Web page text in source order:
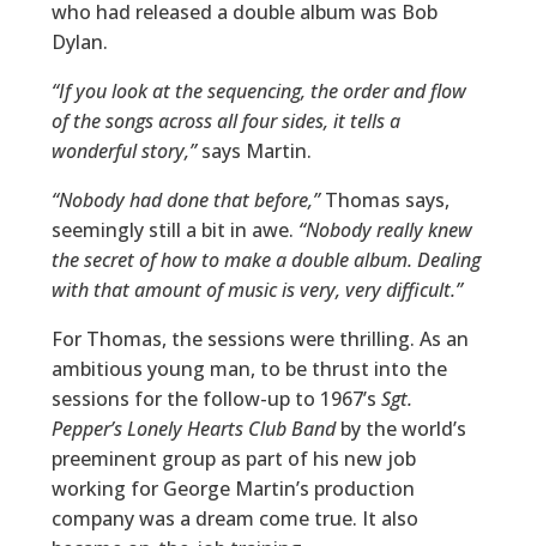
who had released a double album was Bob
Dylan.
“If you look at the sequencing, the order and flow
of the songs across all four sides, it tells a
wonderful story,”says Martin.
“Nobody had done that before,”Thomas says,
seemingly still a bit in awe. “Nobody really knew
the secret of how to make a double album. Dealing
with that amount of music is very, very difficult.”
For Thomas, the sessions were thrilling. As an
ambitious young man, to be thrust into the
sessions for the follow-up to 1967’s Sgt.
Pepper’s Lonely Hearts Club Bandby the world’s
preeminent group as part of his new job
working for George Martin’s production
company was a dream come true. It also